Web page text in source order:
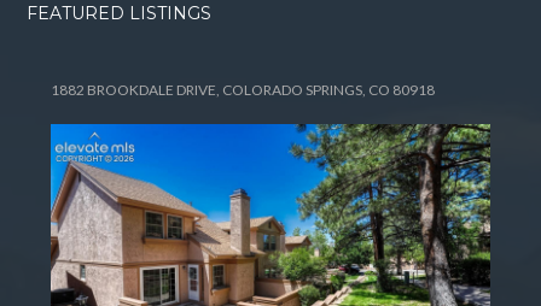
FEATURED LISTINGS
1882 BROOKDALE DRIVE, COLORADO SPRINGS, CO 80918